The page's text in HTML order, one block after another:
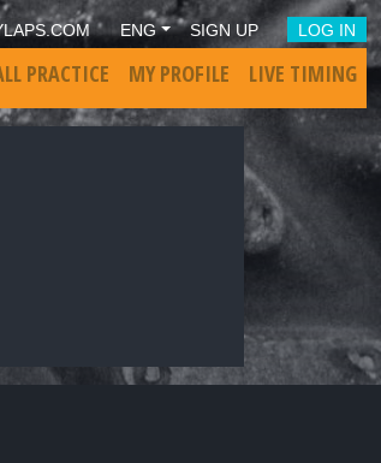
ENG SIGN UP LOG IN
PRACTICE MY PROFILE LIVE TIMING